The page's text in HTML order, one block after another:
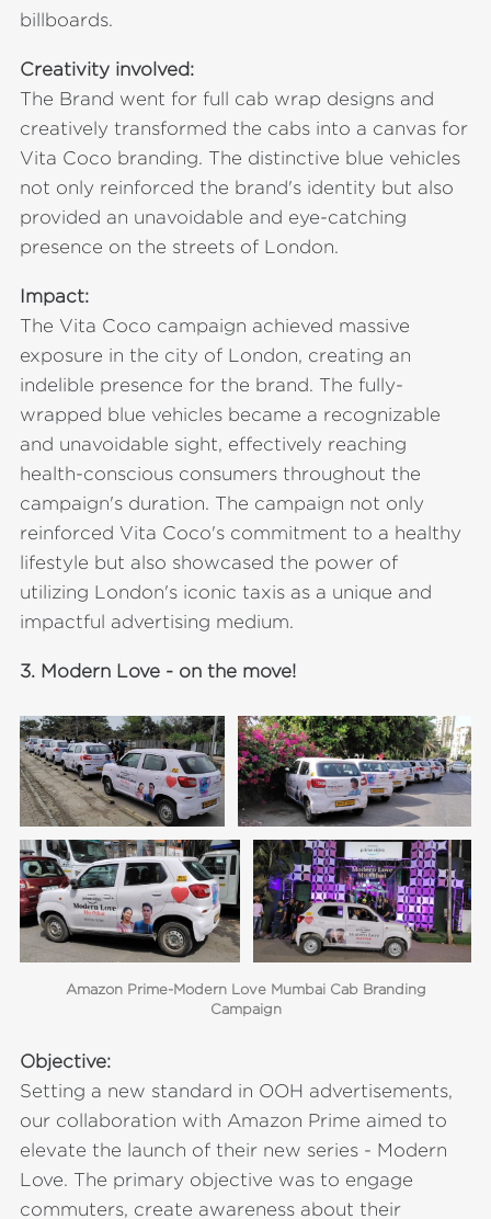
billboards.
Creativity involved:
The Brand went for full cab wrap designs and
creatively transformed the cabs into a canvas for
Vita Coco branding. The distinctive blue vehicles
not only reinforced the brand's identity but also
provided an unavoidable and eye-catching
presence on the streets of London.
Impact:
The Vita Coco campaign achieved massive
exposure in the city of London, creating an
indelible presence for the brand. The fully-
wrapped blue vehicles became a recognizable
and unavoidable sight, effectively reaching
health-conscious consumers throughout the
campaign's duration. The campaign not only
reinforced Vita Coco's commitment to a healthy
lifestyle but also showcased the power of
utilizing London's iconic taxis as a unique and
impactful advertising medium.
3. Modern Love - on the move!
Amazon Prime-Modern Love Mumbai Cab Branding
Campaign
Objective:
Setting a new standard in OOH advertisements,
our collaboration with Amazon Prime aimed to
elevate the launch of their new series - Modern
Love. The primary objective was to engage
commuters, create awareness about their